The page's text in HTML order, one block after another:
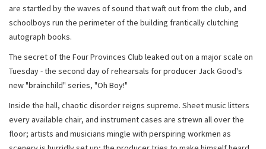
are startled by the waves of sound that waft out from the club, and
schoolboys run the perimeter of the building frantically clutching
autograph books.
The secret of the Four Provinces Club leaked out on a major scale on
Tuesday - the second day of rehearsals for producer Jack Good's
new "brainchild" series, "Oh Boy!"
Inside the hall, chaotic disorder reigns supreme. Sheet music litters
every available chair, and instrument cases are strewn all over the
floor; artists and musicians mingle with perspiring workmen as